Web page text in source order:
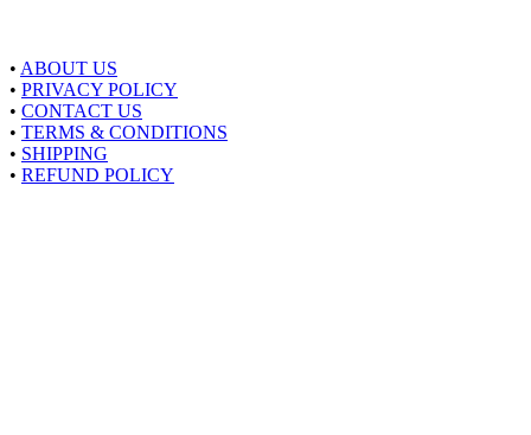
• ABOUT US
• PRIVACY POLICY
• CONTACT US
• TERMS & CONDITIONS
• SHIPPING
• REFUND POLICY